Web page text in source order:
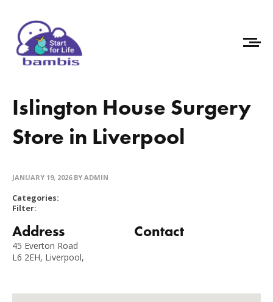
Islington House Surgery
Store in Liverpool
JANUARY 19, 2026 BY ADMIN
Categories:
Filter:
Address
45 Everton Road
L6 2EH, Liverpool,
Contact